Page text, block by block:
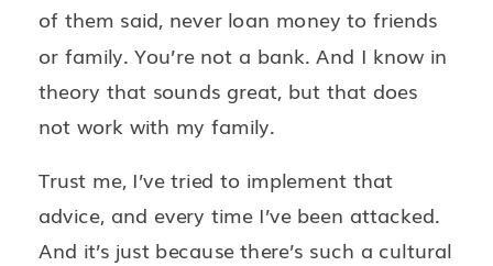
of them said, never loan money to friends
or family. You’re not a bank. And I know in
theory that sounds great, but that does
not work with my family.
Trust me, I’ve tried to implement that
advice, and every time I’ve been attacked.
And it’s just because there’s such a cultural